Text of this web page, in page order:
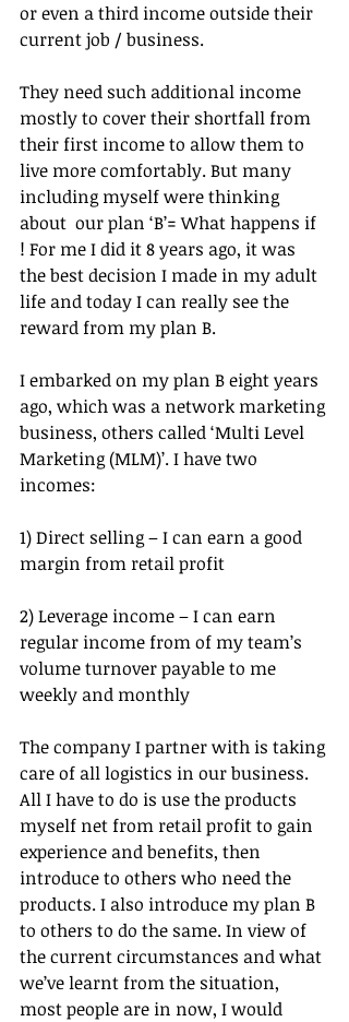
or even a third income outside their
current job / business.
They need such additional income
mostly to cover their shortfall from
their first income to allow them to
live more comfortably. But many
including myself were thinking
about  our plan ‘B’= What happens if
! For me I did it 8 years ago, it was
the best decision I made in my adult
life and today I can really see the
reward from my plan B.
I embarked on my plan B eight years
ago, which was a network marketing
business, others called ‘Multi Level
Marketing (MLM)’. I have two
incomes:
1) Direct selling – I can earn a good
margin from retail profit
2) Leverage income – I can earn
regular income from of my team’s
volume turnover payable to me
weekly and monthly
The company I partner with is taking
care of all logistics in our business.
All I have to do is use the products
myself net from retail profit to gain
experience and benefits, then
introduce to others who need the
products. I also introduce my plan B
to others to do the same. In view of
the current circumstances and what
we’ve learnt from the situation,
most people are in now, I would